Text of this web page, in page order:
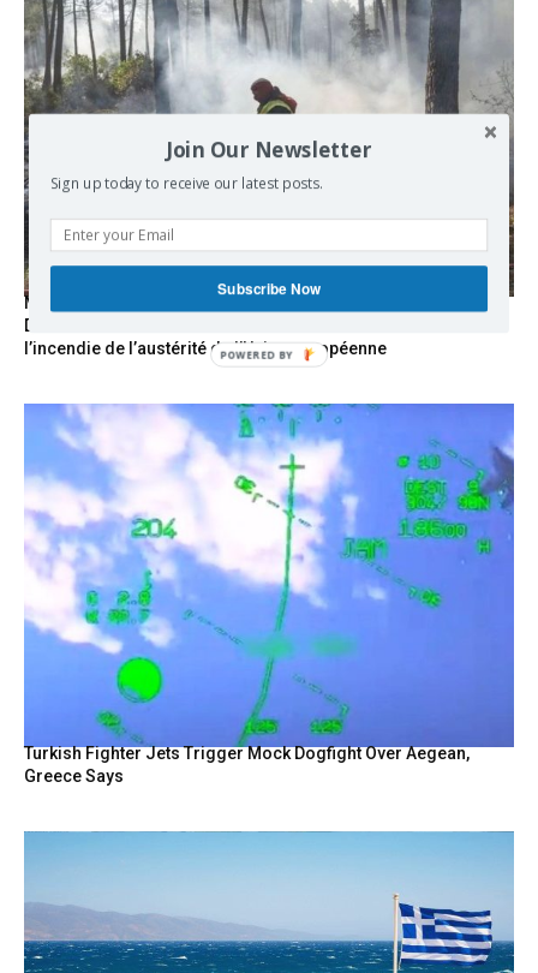
Marseille l’année dernière, Fontainebleau, Arcachon, la
Drôme et les Écrins cette année : la France brûle sous
l’incendie de l’austérité de l’Union européenne
Turkish Fighter Jets Trigger Mock Dogfight Over Aegean,
Greece Says
Join Our Newsletter
Sign up today to receive our latest posts.
Subscribe Now
POWERED